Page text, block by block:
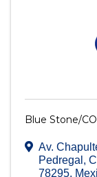
Blue Stone/
Av.
Pedregal,
78295,